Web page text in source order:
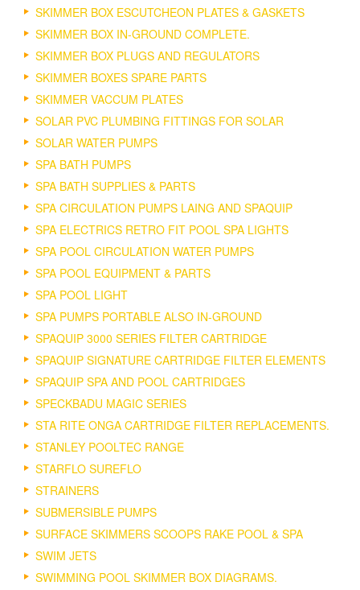
SKIMMER BOX ESCUTCHEON PLATES & GASKETS
SKIMMER BOX IN-GROUND COMPLETE.
SKIMMER BOX PLUGS AND REGULATORS
SKIMMER BOXES SPARE PARTS
SKIMMER VACCUM PLATES
SOLAR PVC PLUMBING FITTINGS FOR SOLAR
SOLAR WATER PUMPS
SPA BATH PUMPS
SPA BATH SUPPLIES & PARTS
SPA CIRCULATION PUMPS LAING AND SPAQUIP
SPA ELECTRICS RETRO FIT POOL SPA LIGHTS
SPA POOL CIRCULATION WATER PUMPS
SPA POOL EQUIPMENT & PARTS
SPA POOL LIGHT
SPA PUMPS PORTABLE ALSO IN-GROUND
SPAQUIP 3000 SERIES FILTER CARTRIDGE
SPAQUIP SIGNATURE CARTRIDGE FILTER ELEMENTS
SPAQUIP SPA AND POOL CARTRIDGES
SPECKBADU MAGIC SERIES
STA RITE ONGA CARTRIDGE FILTER REPLACEMENTS.
STANLEY POOLTEC RANGE
STARFLO SUREFLO
STRAINERS
SUBMERSIBLE PUMPS
SURFACE SKIMMERS SCOOPS RAKE POOL & SPA
SWIM JETS
SWIMMING POOL SKIMMER BOX DIAGRAMS.